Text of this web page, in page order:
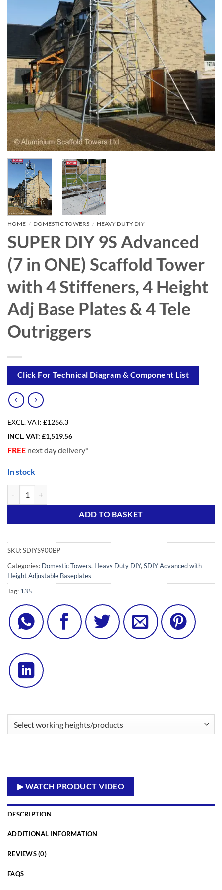
HOME / DOMESTIC TOWERS / HEAVY DUTY DIY
SUPER DIY 9S Advanced
(7 in ONE) Scaffold Tower
with 4 Stiffeners, 4 Height
Adj Base Plates & 4 Tele
Outriggers
Click For Technical Diagram & Component List
EXCL. VAT: £1266.3
INCL. VAT: £1,519.56
FREE next day delivery*
In stock
ADD TO BASKET
Alternative:
SKU:SDIYS900BP
Categories: Domestic Towers, Heavy Duty DIY, SDIY Advanced with
Height Adjustable Baseplates
Tag: 135
▶ WATCH PRODUCT VIDEO
DESCRIPTION
ADDITIONAL INFORMATION
REVIEWS (0)
FAQS